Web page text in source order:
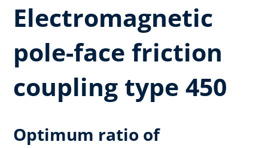
Electromagnetic
pole-face friction
coupling type 450
Optimum ratio of